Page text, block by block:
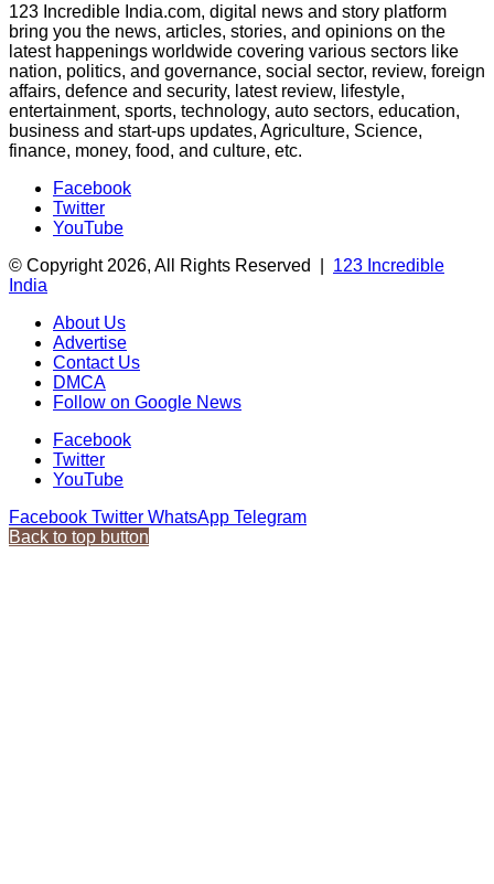
123 Incredible India.com, digital news and story platform
bring you the news, articles, stories, and opinions on the
latest happenings worldwide covering various sectors like
nation, politics, and governance, social sector, review, foreign
affairs, defence and security, latest review, lifestyle,
entertainment, sports, technology, auto sectors, education,
business and start-ups updates, Agriculture, Science,
finance, money, food, and culture, etc.
Facebook
Twitter
YouTube
© Copyright 2026, All Rights Reserved | 123 Incredible
India
About Us
Advertise
Contact Us
DMCA
Follow on Google News
Facebook
Twitter
YouTube
Facebook Twitter WhatsApp Telegram
Back to top button